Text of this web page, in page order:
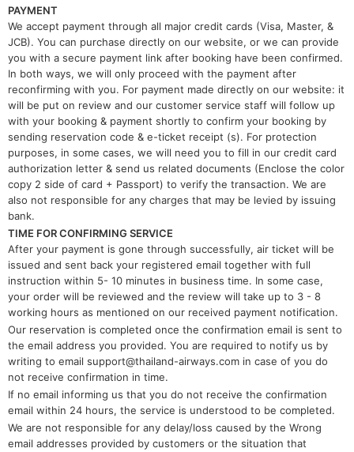
PAYMENT
We accept payment through all major credit cards (Visa, Master, &
JCB). You can purchase directly on our website, or we can provide
you with a secure payment link after booking have been confirmed.
In both ways, we will only proceed with the payment after
reconfirming with you. For payment made directly on our website: it
will be put on review and our customer service staff will follow up
with your booking & payment shortly to confirm your booking by
sending reservation code & e-ticket receipt (s). For protection
purposes, in some cases, we will need you to fill in our credit card
authorization letter & send us related documents (Enclose the color
copy 2 side of card + Passport) to verify the transaction. We are
also not responsible for any charges that may be levied by issuing
bank.
TIME FOR CONFIRMING SERVICE
After your payment is gone through successfully, air ticket will be
issued and sent back your registered email together with full
instruction within 5- 10 minutes in business time. In some case,
your order will be reviewed and the review will take up to 3 - 8
working hours as mentioned on our received payment notification.
Our reservation is completed once the confirmation email is sent to
the email address you provided. You are required to notify us by
writing to email support@thailand-airways.com in case of you do
not receive confirmation in time.
​If no email informing us that you do not receive the confirmation
email within 24 hours, the service is understood to be completed.
​We are not responsible for any delay/loss caused by the Wrong
email addresses provided by customers or the situation that